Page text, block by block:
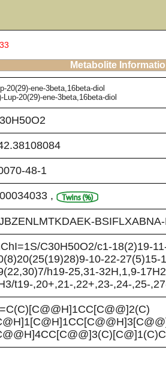
Metabolite
20(29)-ene-3beta,16beta-diol
Lup-20(29)-ene-3beta,16beta-diol
48-1
,
C30H50O2/c1-18(2)19-
10-22-
h19-25,31-32H,1,9-
t19-,20+,21-,22+,23-,24-,25-